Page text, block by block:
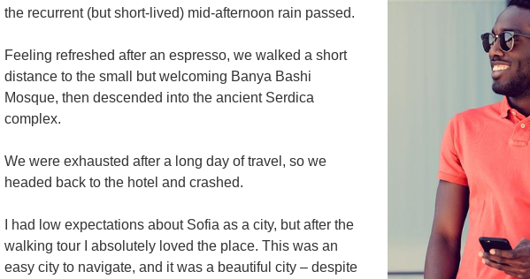
the recurrent (but short-lived) mid-afternoon rain passed.
Feeling refreshed after an espresso, we walked a short
distance to the small but welcoming Banya Bashi
Mosque, then descended into the ancient Serdica
complex.
We were exhausted after a long day of travel, so we
headed back to the hotel and crashed.
I had low expectations about Sofia as a city, but after the
walking tour I absolutely loved the place. This was an
easy city to navigate, and it was a beautiful city – despite